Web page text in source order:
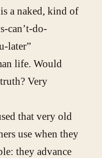
a naked, kind of
can’t-do-
later”
life. Would
Very
that very old
use when they
they advance